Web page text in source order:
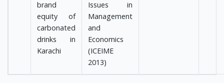
brand
equity of
carbonated
drinks in
Karachi
Issues in
Management
and
Economics
(ICEIME
2013)